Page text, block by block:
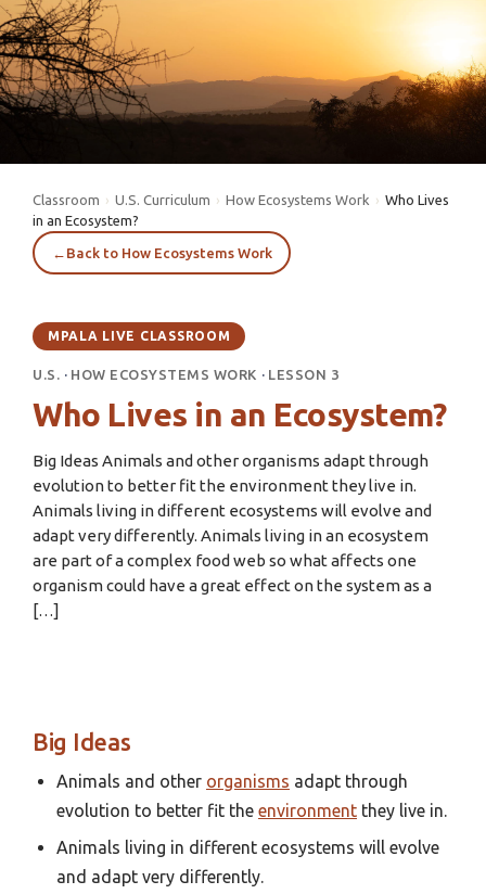
Classroom › U.S. Curriculum › How Ecosystems Work › Who Lives
in an Ecosystem?
← Back to How Ecosystems Work
MPALA LIVE CLASSROOM
U.S. ·HOW ECOSYSTEMS WORK ·LESSON 3
Who Lives in an Ecosystem?
Big Ideas Animals and other organisms adapt through
evolution to better fit the environment they live in.
Animals living in different ecosystems will evolve and
adapt very differently. Animals living in an ecosystem
are part of a complex food web so what affects one
organism could have a great effect on the system as a
[…]
Big Ideas
Animals and other organisms adapt through
evolution to better fit the environment they live in.
Animals living in different ecosystems will evolve
and adapt very differently.